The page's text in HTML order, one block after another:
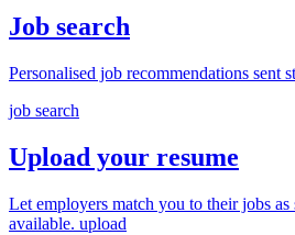
Job search
Personalised job recommendations sent
job search
Upload your resume
Let employers match you to their jobs as
available. upload